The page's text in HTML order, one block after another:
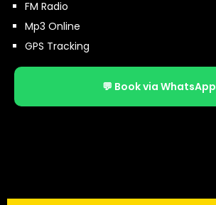
FM Radio
Mp3 Online
GPS Tracking
💬 Book via WhatsApp